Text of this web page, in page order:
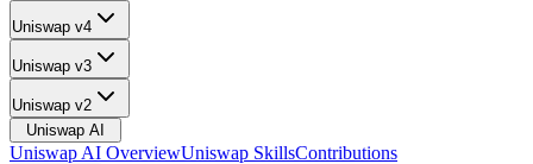
Uniswap v4
Uniswap v3
Uniswap v2
Uniswap AI
Uniswap AI OverviewUniswap SkillsContributions